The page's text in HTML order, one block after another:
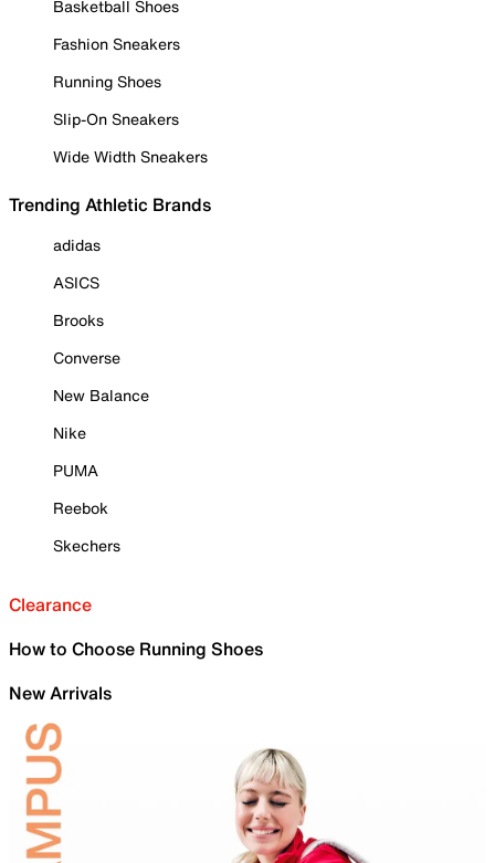
Basketball Shoes
Fashion Sneakers
Running Shoes
Slip-On Sneakers
Wide Width Sneakers
Trending Athletic Brands
adidas
ASICS
Brooks
Converse
New Balance
Nike
PUMA
Reebok
Skechers
Clearance
How to Choose Running Shoes
New Arrivals